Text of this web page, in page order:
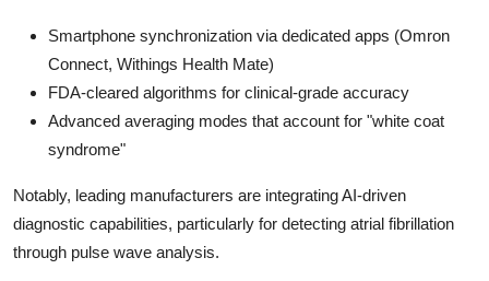
Smartphone synchronization via dedicated apps (Omron
Connect, Withings Health Mate)
FDA-cleared algorithms for clinical-grade accuracy
Advanced averaging modes that account for "white coat
syndrome"
Notably, leading manufacturers are integrating AI-driven
diagnostic capabilities, particularly for detecting atrial fibrillation
through pulse wave analysis.